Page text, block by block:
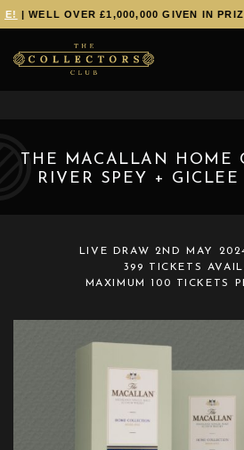
| WELL OVER £1,000,000 GIVEN IN
THE MACALLAN HOME
RIVER SPEY +
LIVE DRAW 2ND MAY
399 TICKETS
MAXIMUM 100 TICKETS